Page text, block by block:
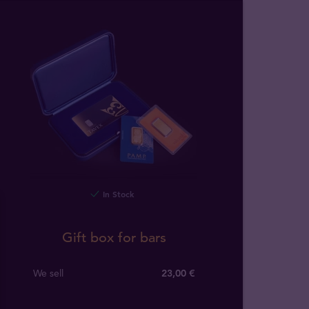
In Stock
Gift box for bars
We sell 23,00 €